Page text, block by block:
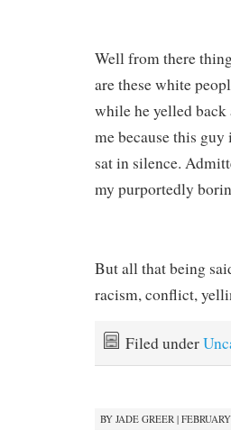
Well from there
are these white
while he yelled back
me because this
sat in silence.
my purportedly
But all that being
racism, conflict,
Filed under
BY JADE GREER |